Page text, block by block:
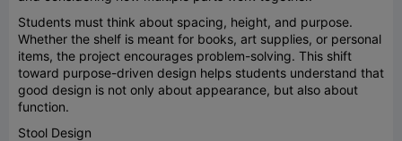
Students must think about spacing, height, and purpose.
Whether the shelf is meant for books, art supplies, or personal
items, the project encourages problem-solving. This shift
toward purpose-driven design helps students understand that
good design is not only about appearance, but also about
function.
Stool Design